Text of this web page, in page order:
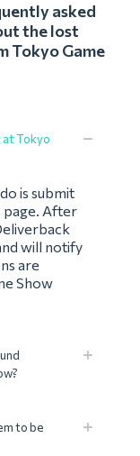
asked
the lost
Tokyo Game
at Tokyo
is submit
After
will notify
are
Show
to be